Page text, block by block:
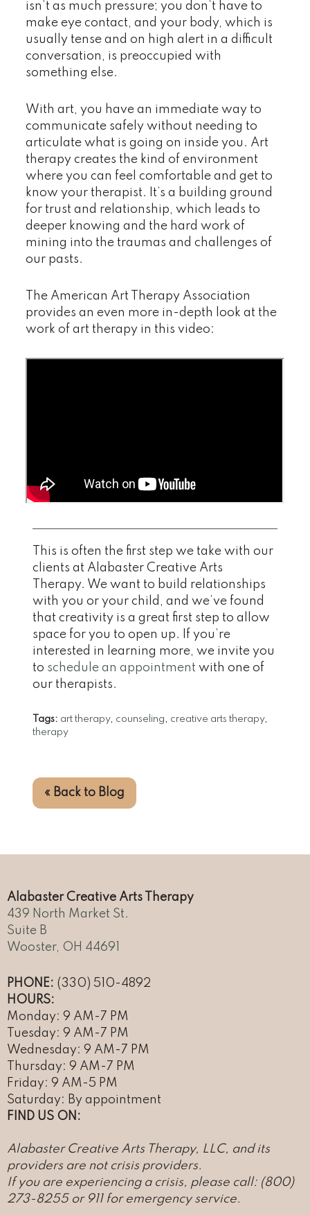
isn’t as much pressure; you don’t have to
make eye contact, and your body, which is
usually tense and on high alert in a difficult
conversation, is preoccupied with
something else.
With art, you have an immediate way to
communicate safely without needing to
articulate what is going on inside you. Art
therapy creates the kind of environment
where you can feel comfortable and get to
know your therapist. It’s a building ground
for trust and relationship, which leads to
deeper knowing and the hard work of
mining into the traumas and challenges of
our pasts.
The American Art Therapy Association
provides an even more in-depth look at the
work of art therapy in this video:
This is often the first step we take with our
clients at Alabaster Creative Arts
Therapy. We want to build relationships
with you or your child, and we’ve found
that creativity is a great first step to allow
space for you to open up. If you’re
interested in learning more, we invite you
to schedule an appointment with one of
our therapists.
Tags: art therapy, counseling creative arts therapy,
therapy
« Back to Blog
Alabaster Creative Arts Therapy
439 North Market St.
Suite B
Wooster, OH 44691
PHONE: (330) 510-4892
HOURS:
Monday: 9 AM-7 PM
Tuesday: 9 AM-7 PM
Wednesday: 9 AM-7 PM
Thursday: 9 AM-7 PM
Friday: 9 AM-5 PM
Saturday: By appointment
FIND US ON:
Alabaster Creative Arts Therapy, LLC, and its
providers are not crisis providers.
If you are experiencing a crisis, please call: (800)
273-8255 or 911 for emergency service.